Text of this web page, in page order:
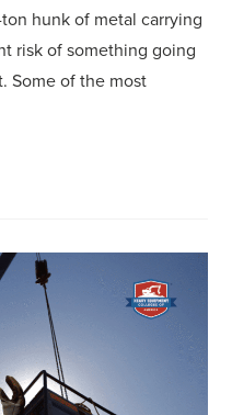
hunk of metal carrying
risk of something going
Some of the most